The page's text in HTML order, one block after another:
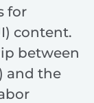
for
content.
between
and the